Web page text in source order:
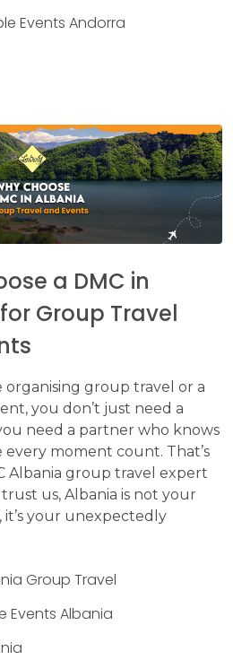
Events Andorra
a DMC in
Group Travel
group travel or a
you don’t just need a
need a partner who knows
every moment count. That’s
Albania group travel expert
us, Albania is not your
it’s your unexpectedly
Group Travel
Events Albania